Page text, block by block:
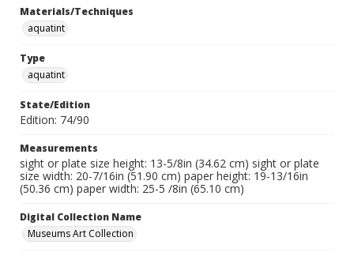
Materials/Techniques
aquatint
Type
aquatint
State/Edition
Edition: 74/90
Measurements
sight or plate size height: 13-5/8in (34.62 cm) sight or plate
size width: 20-7/16in (51.90 cm) paper height: 19-13/16in
(50.36 cm) paper width: 25-5 /8in (65.10 cm)
Digital Collection Name
Museums Art Collection